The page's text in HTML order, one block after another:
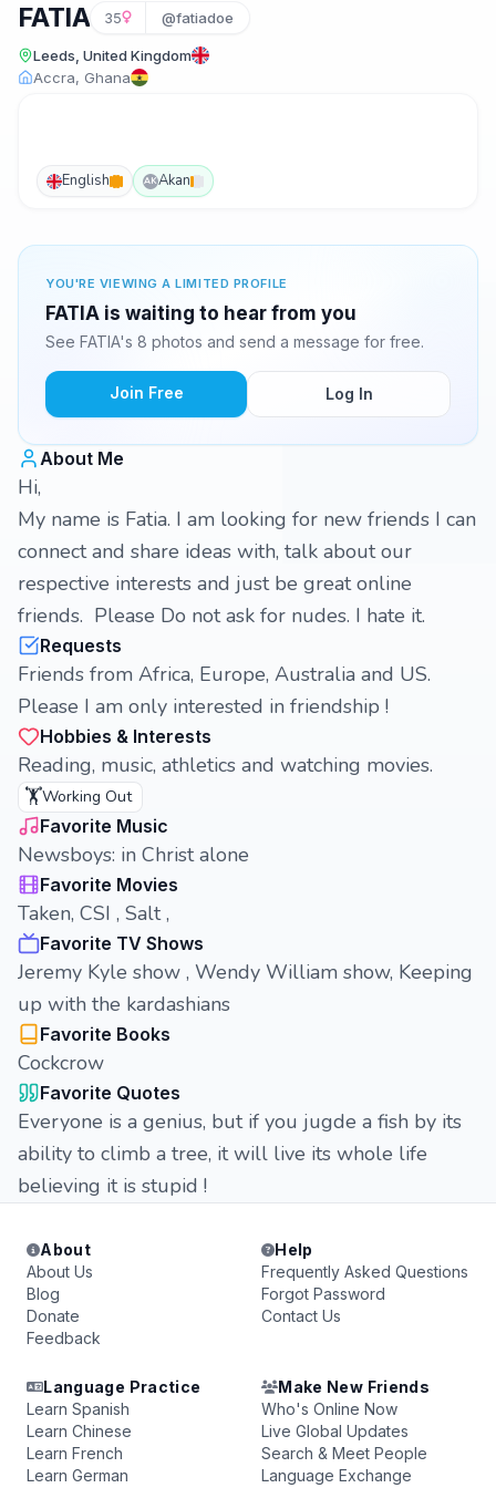
FATIA 35 @fatiadoe
Leeds, United Kingdom
Accra, Ghana
English AKAkan
YOU'RE VIEWING A LIMITED PROFILE
FATIA is waiting to hear from you
See FATIA's 8 photos and send a message for free.
Join Free Log In
About Me
Hi,
My name is Fatia. I am looking for new friends I can
connect and share ideas with, talk about our
respective interests and just be great online
friends. Please Do not ask for nudes. I hate it.
Requests
Friends from Africa, Europe, Australia and US.
Please I am only interested in friendship !
Hobbies & Interests
Reading, music, athletics and watching movies.
🏋️Working Out
Favorite Music
Newsboys: in Christ alone
Favorite Movies
Taken, CSI , Salt ,
Favorite TV Shows
Jeremy Kyle show , Wendy William show, Keeping
up with the kardashians
Favorite Books
Cockcrow
Favorite Quotes
Everyone is a genius, but if you jugde a fish by its
ability to climb a tree, it will live its whole life
believing it is stupid !
About
About Us
Blog
Donate
Feedback
Help
Frequently Asked Questions
Forgot Password
Contact Us
Language Practice
Learn Spanish
Learn Chinese
Learn French
Learn German
Make New Friends
Who's Online Now
Live Global Updates
Search & Meet People
Language Exchange